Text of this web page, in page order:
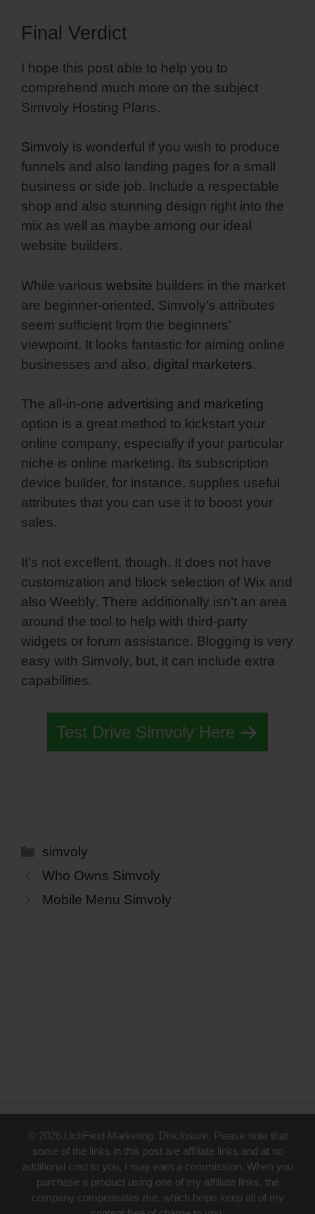
Final Verdict
I hope this post able to help you to
comprehend much more on the subject
Simvoly Hosting Plans.
Simvoly is wonderful if you wish to produce
funnels and also landing pages for a small
business or side job. Include a respectable
shop and also stunning design right into the
mix as well as maybe among our ideal
website builders.
While various website builders in the market
are beginner-oriented, Simvoly’s attributes
seem sufficient from the beginners’
viewpoint. It looks fantastic for aiming online
businesses and also, digital marketers.
The all-in-one advertising and marketing
option is a great method to kickstart your
online company, especially if your particular
niche is online marketing. Its subscription
device builder, for instance, supplies useful
attributes that you can use it to boost your
sales.
It’s not excellent, though. It does not have
customization and block selection of Wix and
also Weebly. There additionally isn’t an area
around the tool to help with third-party
widgets or forum assistance. Blogging is very
easy with Simvoly, but, it can include extra
capabilities.
Test Drive Simvoly Here
Categories
simvoly
Who Owns Simvoly
Mobile Menu Simvoly
© 2026 LichField Marketing. Disclosure: Please note that
some of the links in this post are affiliate links and at no
additional cost to you, I may earn a commission. When you
purchase a product using one of my affiliate links, the
company compensates me, which helps keep all of my